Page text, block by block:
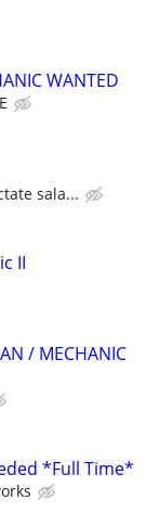
WANTED
sala...
II
/ MECHANIC
*Full Time*